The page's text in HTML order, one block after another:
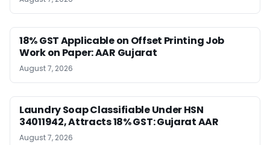
18% GST Applicable on Offset Printing Job
Work on Paper: AAR Gujarat
August 7, 2026
Laundry Soap Classifiable Under HSN
34011942, Attracts 18% GST: Gujarat AAR
August 7, 2026